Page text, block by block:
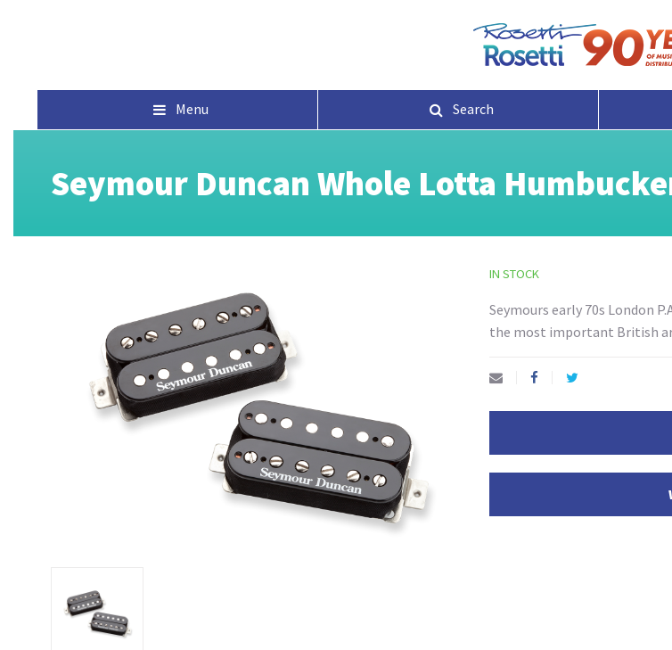
Menu Search
Seymour Duncan Whole Lotta
IN STOCK
Seymours early 70s London
the most important British